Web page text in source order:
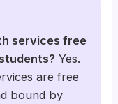
services free
Yes.
are free
bound by